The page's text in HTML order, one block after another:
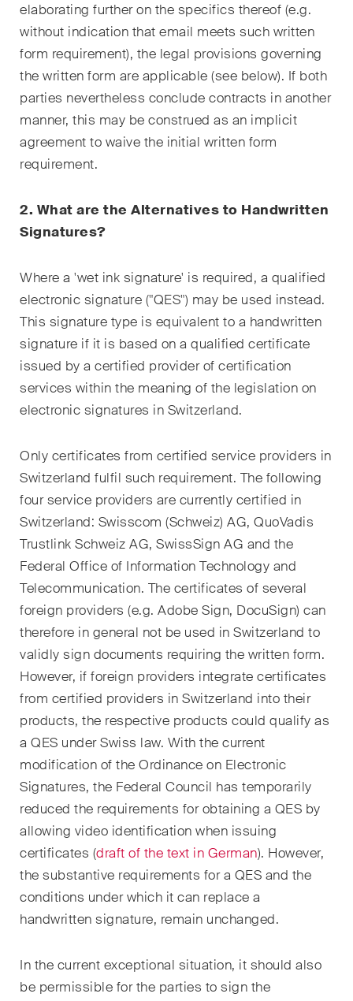
elaborating further on the specifics thereof (e.g.
without indication that email meets such written
form requirement), the legal provisions governing
the written form are applicable (see below). If both
parties nevertheless conclude contracts in another
manner, this may be construed as an implicit
agreement to waive the initial written form
requirement.
2. What are the Alternatives to Handwritten
Signatures?
Where a 'wet ink signature' is required, a qualified
electronic signature ("QES") may be used instead.
This signature type is equivalent to a handwritten
signature if it is based on a qualified certificate
issued by a certified provider of certification
services within the meaning of the legislation on
electronic signatures in Switzerland.
Only certificates from certified service providers in
Switzerland fulfil such requirement. The following
four service providers are currently certified in
Switzerland: Swisscom (Schweiz) AG, QuoVadis
Trustlink Schweiz AG, SwissSign AG and the
Federal Office of Information Technology and
Telecommunication. The certificates of several
foreign providers (e.g. Adobe Sign, DocuSign) can
therefore in general not be used in Switzerland to
validly sign documents requiring the written form.
However, if foreign providers integrate certificates
from certified providers in Switzerland into their
products, the respective products could qualify as
a QES under Swiss law. With the current
modification of the Ordinance on Electronic
Signatures, the Federal Council has temporarily
reduced the requirements for obtaining a QES by
allowing video identification when issuing
certificates (draft of the text in German). However,
the substantive requirements for a QES and the
conditions under which it can replace a
handwritten signature, remain unchanged.
In the current exceptional situation, it should also
be permissible for the parties to sign the
Trade and Transport
White-Collar Crime and
Compliance
Publications
updates and summaries of the
Court's case law in arbitration
matters.
Construction Insights
Regular insights into Swiss
and international trends and
legal developments in the
ESG Disputes Reporter
Regular insights and updates
on key developments in the
rapidly changing landscape of
Environmental, Social and
Corporate Governance
disputes.
The Board's View
Concise analysis of key trends
in the fast-moving world of
corporate governance for
board members of Swiss
companies.
The M&A Perspective
A regular look from a unique
M&A perspective at legal
changes, economic
developments and societal
trends in Switzerland.